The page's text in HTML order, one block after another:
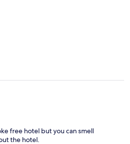
free hotel but you can smell
the hotel.